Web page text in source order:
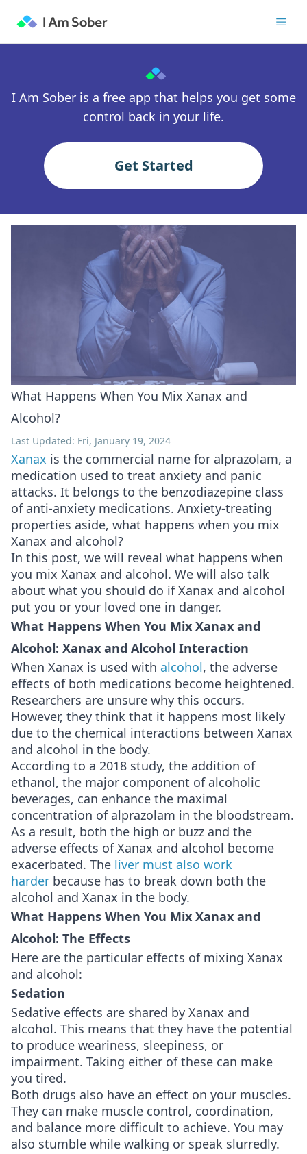
I Am Sober is a free app that helps you get some
control back in your life.
Get Started
What Happens When You Mix Xanax and
Alcohol?
Last Updated: Fri, January 19, 2024
Xanax is the commercial name for alprazolam, a
medication used to treat anxiety and panic
attacks. It belongs to the benzodiazepine class
of anti-anxiety medications. Anxiety-treating
properties aside, what happens when you mix
Xanax and alcohol?
In this post, we will reveal what happens when
you mix Xanax and alcohol. We will also talk
about what you should do if Xanax and alcohol
put you or your loved one in danger.
What Happens When You Mix Xanax and
Alcohol: Xanax and Alcohol Interaction
When Xanax is used with alcohol, the adverse
effects of both medications become heightened.
Researchers are unsure why this occurs.
However, they think that it happens most likely
due to the chemical interactions between Xanax
and alcohol in the body.
According to a 2018 study, the addition of
ethanol, the major component of alcoholic
beverages, can enhance the maximal
concentration of alprazolam in the bloodstream.
As a result, both the high or buzz and the
adverse effects of Xanax and alcohol become
exacerbated. The liver must also work
harder because has to break down both the
alcohol and Xanax in the body.
What Happens When You Mix Xanax and
Alcohol: The Effects
Here are the particular effects of mixing Xanax
and alcohol:
Sedation
Sedative effects are shared by Xanax and
alcohol. This means that they have the potential
to produce weariness, sleepiness, or
impairment. Taking either of these can make
you tired.
Both drugs also have an effect on your muscles.
They can make muscle control, coordination,
and balance more difficult to achieve. You may
also stumble while walking or speak slurredly.